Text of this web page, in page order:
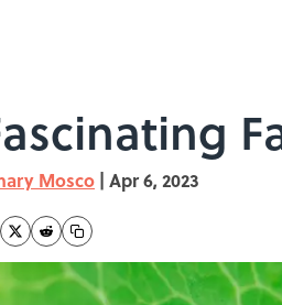
Mosco | Apr 6, 2023